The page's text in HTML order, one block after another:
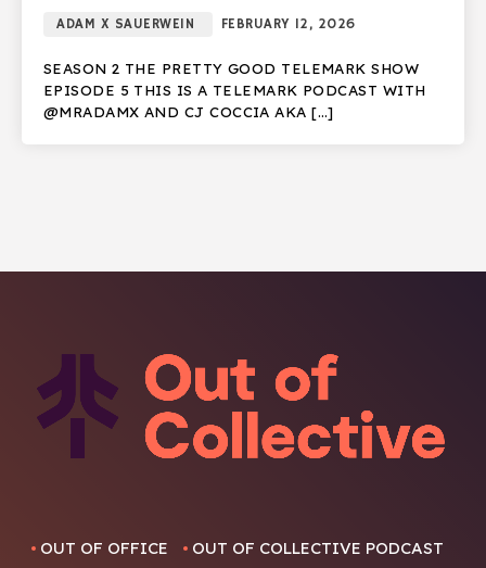
ADAM X SAUERWEIN FEBRUARY 12, 2026
SEASON 2 THE PRETTY GOOD TELEMARK SHOW
EPISODE 5 THIS IS A TELEMARK PODCAST WITH
@MRADAMX AND CJ COCCIA AKA […]
OUT OF OFFICE
OUT OF COLLECTIVE PODCAST